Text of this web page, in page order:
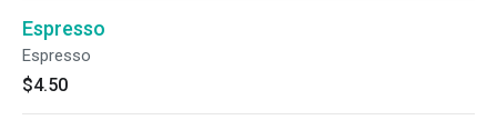
Espresso
Espresso
$4.50